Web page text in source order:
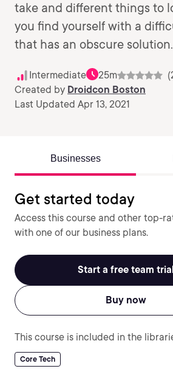
take and different things to
you find yourself with a
that has an obscure solution.
Intermediate 25m
Created by Droidcon Boston
Last Updated Apr 13, 2021
Businesses
Get started today
Access this course and other top-
with one of our business plans.
Start a free team
Buy now
This course is included in the
Core Tech